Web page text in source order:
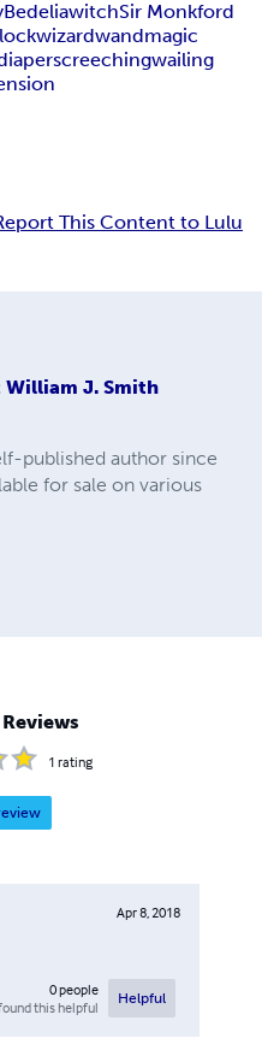
BedeliawitchSir Monkford
wizardwandmagic
screechingwailing
This Content to Lulu
William J. Smith
published author since
for sale on various
1 rating
Apr 8, 2018
0people
this helpful
Helpful